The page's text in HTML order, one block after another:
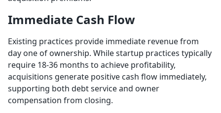
Immediate Cash Flow
Existing practices provide immediate revenue from
day one of ownership. While startup practices typically
require 18-36 months to achieve profitability,
acquisitions generate positive cash flow immediately,
supporting both debt service and owner
compensation from closing.